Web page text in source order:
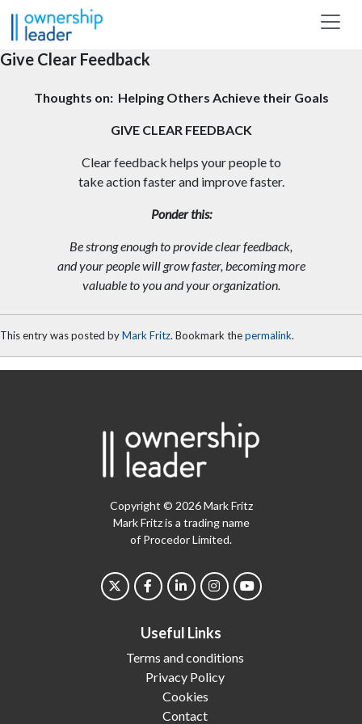
Skip to main content
Give Clear Feedback
Thoughts on: Helping Others Achieve their Goals
GIVE CLEAR FEEDBACK
Clear feedback helps your people to
take action faster and improve faster.
Ponder this:
Be strong enough to provide clear feedback,
and your people will grow faster, becoming more
valuable to you and your organization.
This entry was posted byMark Fritz. Bookmark thepermalink.
Copyright © 2026 Mark Fritz
Mark Fritz is a trading name
of Procedor Limited.
Useful Links
Terms and conditions
Privacy Policy
Cookies
Contact